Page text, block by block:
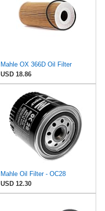
Mahle OX 366D Oil Filter
USD 18.86
Mahle Oil Filter - OC28
USD 12.30